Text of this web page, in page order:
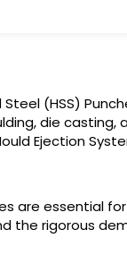
(HSS)
die casting,
Ejection
essential
rigorous